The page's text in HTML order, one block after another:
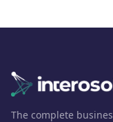
The complete